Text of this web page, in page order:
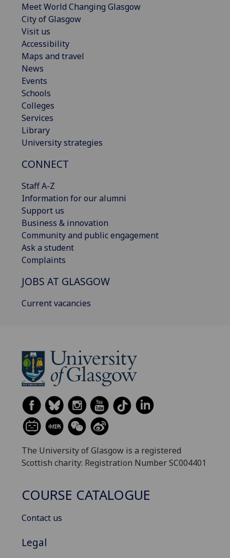
Meet World Changing Glasgow
City of Glasgow
Visit us
Accessibility
Maps and travel
News
Events
Schools
Colleges
Services
Library
University strategies
CONNECT
Staff A-Z
Information for our alumni
Support us
Business & innovation
Community and public engagement
Ask a student
Complaints
JOBS AT GLASGOW
Current vacancies
The University of Glasgow is a registered
Scottish charity: Registration Number SC004401
COURSE CATALOGUE
Contact us
Legal